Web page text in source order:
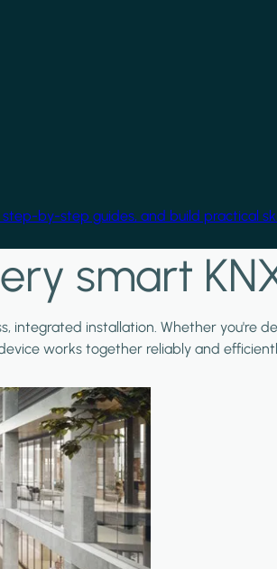
by-step guides, and build practical
smart
integrated installation. Whether you're
works together reliably and